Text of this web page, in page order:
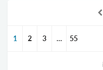
1 2 3 … 55